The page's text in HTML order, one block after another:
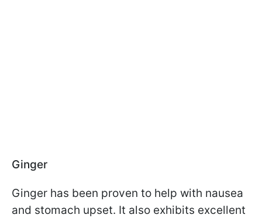
Ginger
Ginger has been proven to help with nausea
and stomach upset. It also exhibits excellent